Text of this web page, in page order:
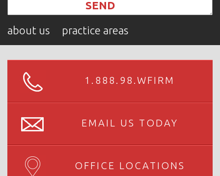
about us practice areas
1.888.98.WFIRM
EMAIL US TODAY
OFFICE LOCATIONS